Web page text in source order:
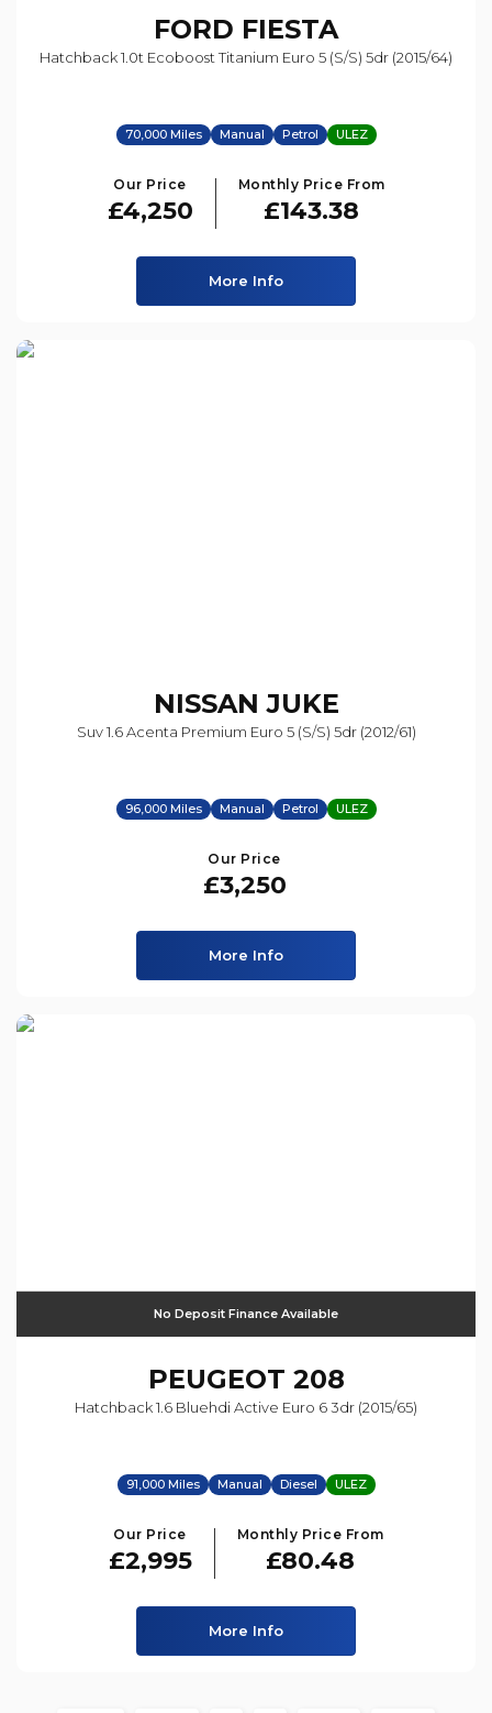
FORD FIESTA
Hatchback 1.0t Ecoboost Titanium Euro 5 (s/s) 5dr (2015/64)
70,000 Miles Manual Petrol ULEZ
Our Price
£4,250
Monthly Price From
£143.38
More Info
NISSAN JUKE
Suv 1.6 Acenta Premium Euro 5 (s/s) 5dr (2012/61)
96,000 Miles Manual Petrol ULEZ
Our Price
£3,250
More Info
No Deposit Finance Available
PEUGEOT 208
Hatchback 1.6 Bluehdi Active Euro 6 3dr (2015/65)
91,000 Miles Manual Diesel ULEZ
Our Price
£2,995
Monthly Price From
£80.48
More Info